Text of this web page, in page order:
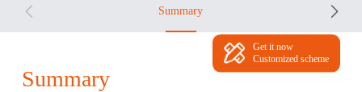
Summary
Get it now
Customized scheme
 
Summary